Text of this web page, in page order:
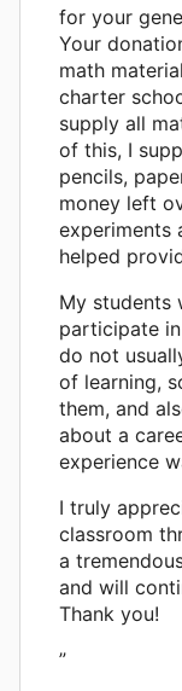
for your
Your
math
charter
supply all
of this, I
pencils,
money left
experiments
helped
My students
participate
do not
of learning,
them, and
about a
experience
I truly
classroom
a
and will
Thank you!
”